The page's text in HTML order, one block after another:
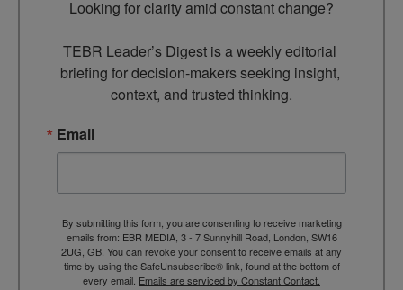
Looking for clarity amid constant change?
TEBR Leader’s Digest is a weekly editorial
briefing for decision-makers seeking insight,
context, and trusted thinking.
Email
By submitting this form, you are consenting to receive marketing
emails from: EBR MEDIA, 3 - 7 Sunnyhill Road, London, SW16
2UG, GB. You can revoke your consent to receive emails at any
time by using the SafeUnsubscribe® link, found at the bottom of
every email. Emails are serviced by Constant Contact.